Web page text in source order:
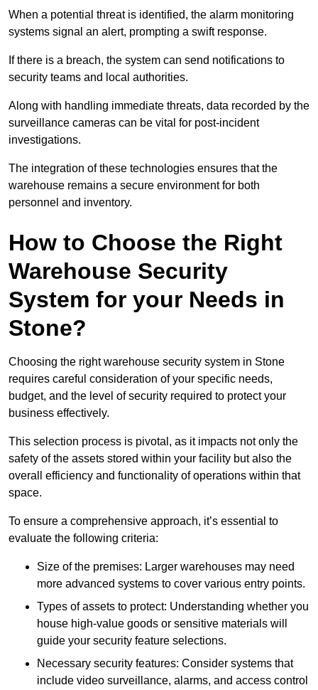
When a potential threat is identified, the alarm monitoring
systems signal an alert, prompting a swift response.
If there is a breach, the system can send notifications to
security teams and local authorities.
Along with handling immediate threats, data recorded by the
surveillance cameras can be vital for post-incident
investigations.
The integration of these technologies ensures that the
warehouse remains a secure environment for both
personnel and inventory.
How to Choose the Right
Warehouse Security
System for your Needs in
Stone?
Choosing the right warehouse security system in Stone
requires careful consideration of your specific needs,
budget, and the level of security required to protect your
business effectively.
This selection process is pivotal, as it impacts not only the
safety of the assets stored within your facility but also the
overall efficiency and functionality of operations within that
space.
To ensure a comprehensive approach, it’s essential to
evaluate the following criteria:
Size of the premises: Larger warehouses may need
more advanced systems to cover various entry points.
Types of assets to protect: Understanding whether you
house high-value goods or sensitive materials will
guide your security feature selections.
Necessary security features: Consider systems that
include video surveillance, alarms, and access control